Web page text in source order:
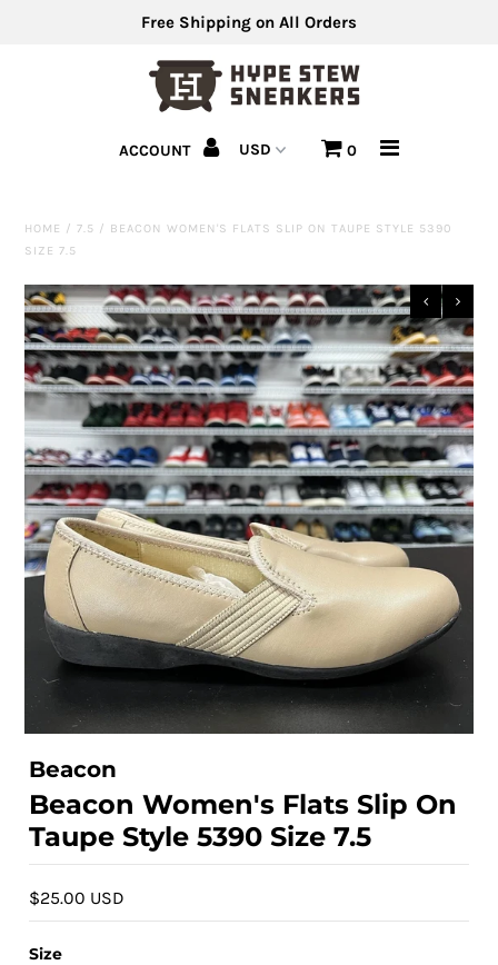
Men's Shoes
Men's Clothing
Sell Us Your Shoes
Free Shipping on All Orders
ACCOUNT 0
HOME /7.5 / BEACON WOMEN'S FLATS SLIP ON TAUPE STYLE 5390
SIZE 7.5
Beacon
Beacon Women's Flats Slip On
Taupe Style 5390 Size 7.5
$25.00 USD
Size